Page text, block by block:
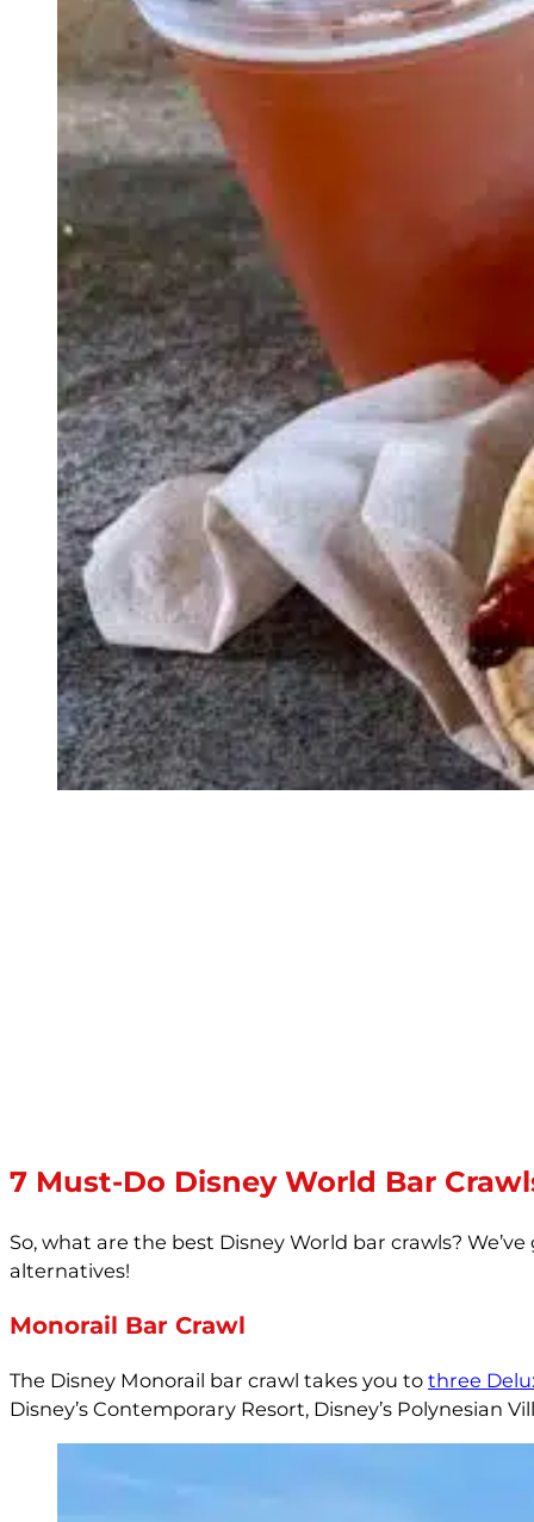
7 Must-Do Disney World Bar
So, what are the best Disney World bar crawls?
alternatives!
Monorail Bar Crawl
The Disney Monorail bar crawl takes you to three
Disney’s Contemporary Resort, Disney’s Polynesian